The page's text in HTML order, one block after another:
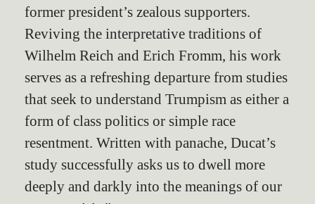
former president’s zealous supporters.
Reviving the interpretative traditions of
Wilhelm Reich and Erich Fromm, his work
serves as a refreshing departure from studies
that seek to understand Trumpism as either a
form of class politics or simple race
resentment. Written with panache, Ducat’s
study successfully asks us to dwell more
deeply and darkly into the meanings of our